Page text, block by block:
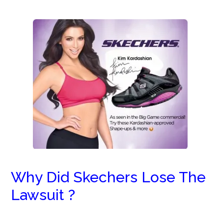
Why Did Skechers Lose The
Lawsuit ?